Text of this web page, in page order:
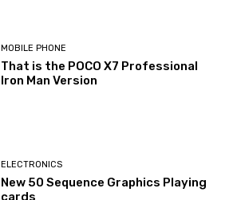
MOBILE PHONE
That is the POCO X7 Professional
Iron Man Version
ELECTRONICS
New 50 Sequence Graphics Playing
cards